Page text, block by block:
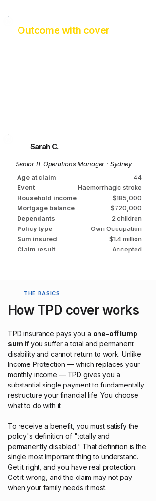
Outcome with cover
Sarah C.
Senior IT Operations Manager · Sydney
Age at claim
44
Event
Haemorrhagic stroke
Household income
$185,000
Mortgage balance
$720,000
Dependants
2 children
Policy type
Own Occupation
Sum insured
$1.4 million
Claim result
Accepted
THE BASICS
How TPD cover works
TPD insurance pays you a one-off lump
sum if you suffer a total and permanent
disability and cannot return to work. Unlike
Income Protection — which replaces your
monthly income — TPD gives you a
substantial single payment to fundamentally
restructure your financial life. You choose
what to do with it.
To receive a benefit, you must satisfy the
policy's definition of "totally and
permanently disabled." That definition is the
single most important thing to understand.
Get it right, and you have real protection.
Get it wrong, and the claim may not pay
when your family needs it most.